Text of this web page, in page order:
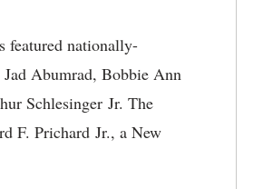
featured nationally-
Abumrad, Bobbie Ann
Schlesinger Jr. The
F. Prichard Jr., a New